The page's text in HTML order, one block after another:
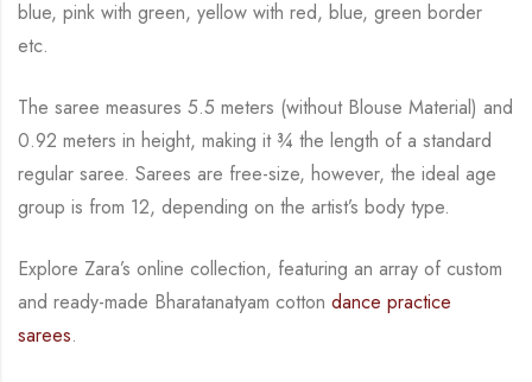
blue, pink with green, yellow with red, blue, green border
etc.
The saree measures 5.5 meters (without Blouse Material) and
0.92 meters in height, making it ¾ the length of a standard
regular saree. Sarees are free-size, however, the ideal age
group is from 12, depending on the artist’s body type.
Explore Zara’s online collection, featuring an array of custom
and ready-made Bharatanatyam cotton dance practice
sarees.